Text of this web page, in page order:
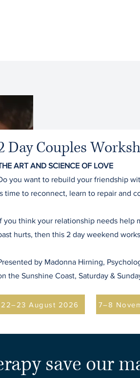
Day Couples
ART AND SCIENCE OF LOVE
you want to rebuild your friendship
time to reconnect, learn to repair and
you think your relationship needs help
hurts, then this 2 day weekend
by Madonna Hirning,
the Sunshine Coast, Saturday &
22–23 August 2026 7–8
save our